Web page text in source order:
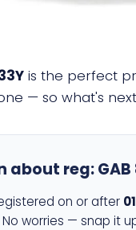
is the perfect
— so what's
about reg:
on or after
worries — snap it